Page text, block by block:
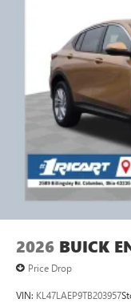
2026 BUICK
Price Drop
VIN: KL47LAEP9TB203957